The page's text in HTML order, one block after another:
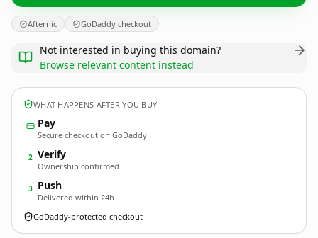
Afternic GoDaddy checkout
Not interested in buying this domain?
Browse relevant content instead
WHAT HAPPENS AFTER YOU BUY
Pay
Secure checkout on GoDaddy
2 Verify
Ownership confirmed
3 Push
Delivered within 24h
GoDaddy-protected checkout